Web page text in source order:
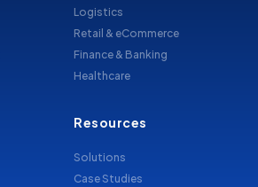
Logistics
Retail & eCommerce
Finance & Banking
Healthcare
Resources
Solutions
Case Studies